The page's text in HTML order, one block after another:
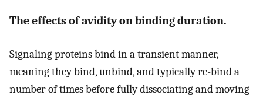
The effects of avidity on binding duration.
Signaling proteins bind in a transient manner,
meaning they bind, unbind, and typically re-bind a
number of times before fully dissociating and moving